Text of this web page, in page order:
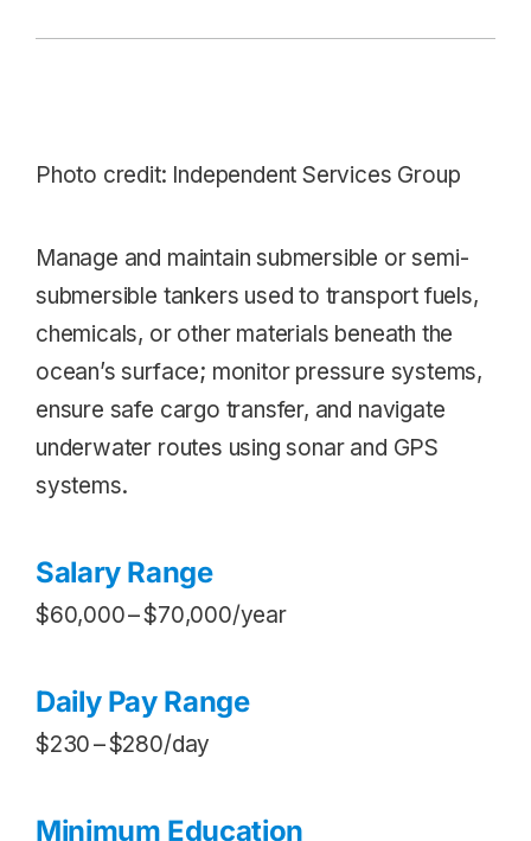
Photo credit: Independent Services Group
Manage and maintain submersible or semi-
submersible tankers used to transport fuels,
chemicals, or other materials beneath the
ocean’s surface; monitor pressure systems,
ensure safe cargo transfer, and navigate
underwater routes using sonar and GPS
systems.
Salary Range
$60,000 – $70,000/year
Daily Pay Range
$230 – $280/day
Minimum Education